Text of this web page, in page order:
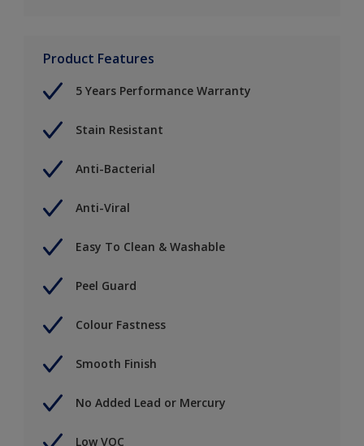
Product Features
5 Years Performance Warranty
Stain Resistant
Anti-Bacterial
Anti-Viral
Easy To Clean & Washable
Peel Guard
Colour Fastness
Smooth Finish
No Added Lead or Mercury
Low VOC